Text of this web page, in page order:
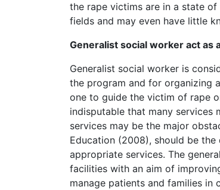
the rape victims are in a state
fields and may even have little
Generalist social worker act as
Generalist social worker is
the program and for organizing
one to guide the victim of rape
indisputable that many services
services may be the major
Education (2008), should be
appropriate services. The
facilities with an aim of
manage patients and families in